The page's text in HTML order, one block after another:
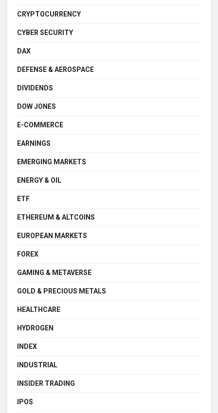
CRYPTOCURRENCY
CYBER SECURITY
DAX
DEFENSE & AEROSPACE
DIVIDENDS
DOW JONES
E-COMMERCE
EARNINGS
EMERGING MARKETS
ENERGY & OIL
ETF
ETHEREUM & ALTCOINS
EUROPEAN MARKETS
FOREX
GAMING & METAVERSE
GOLD & PRECIOUS METALS
HEALTHCARE
HYDROGEN
INDEX
INDUSTRIAL
INSIDER TRADING
IPOS